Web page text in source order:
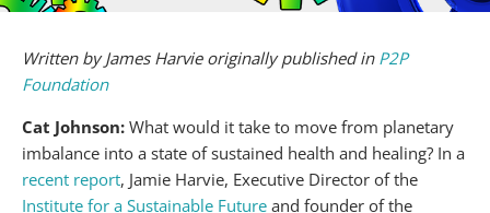
Written by James Harvie originally published in P2P
Foundation
Cat Johnson: What would it take to move from planetary
imbalance into a state of sustained health and healing? In a
recent report, Jamie Harvie, Executive Director of the
Institute for a Sustainable Future and founder of the